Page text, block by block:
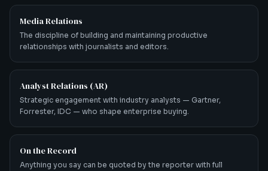
Media Relations
The discipline of building and maintaining productive
relationships with journalists and editors.
Analyst Relations (AR)
Strategic engagement with industry analysts — Gartner,
Forrester, IDC — who shape enterprise buying.
On the Record
Anything you say can be quoted by the reporter with full